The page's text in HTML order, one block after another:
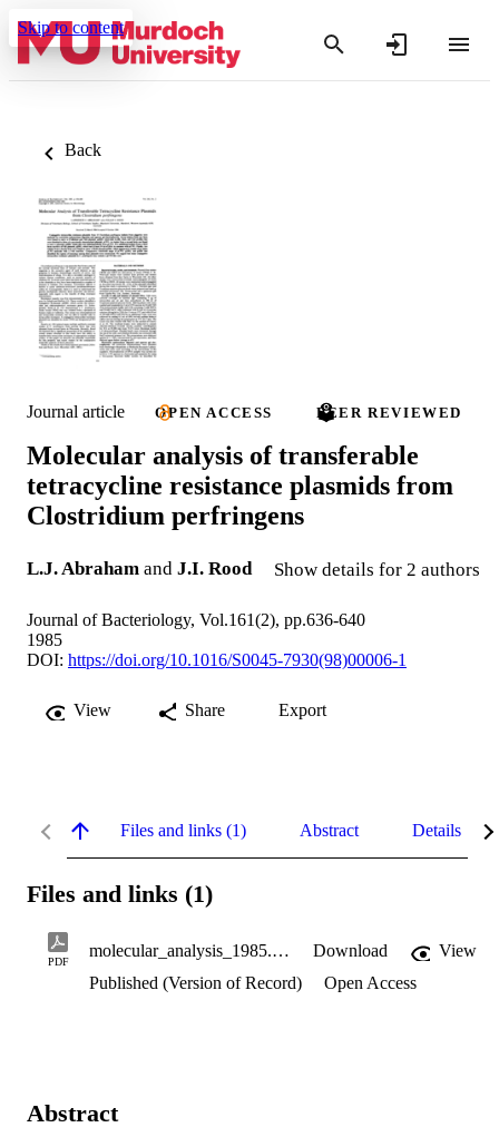
Skip to content
Back
Journal article OPEN ACCESS PEER REVIEWED
Molecular analysis of transferable
tetracycline resistance plasmids from
Clostridium perfringens
L.J. Abraham and J.I. Rood Show details for 2 authors
Journal of Bacteriology, Vol.161(2), pp.636-640
1985
DOI: https://doi.org/10.1016/S0045-7930(98)00006-1
View Share Export
Files and links (1) Abstract Details
Files and links (1)
PDF
molecular_analysis_1985.pdf Download
View
Published (Version of Record)
Open Access
Abstract